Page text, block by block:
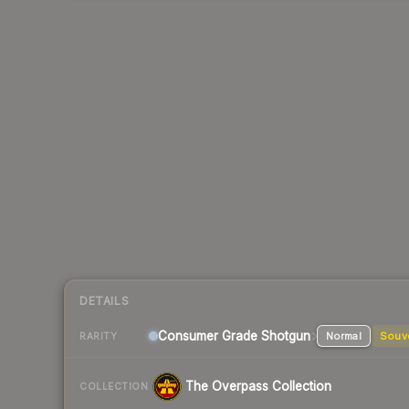
DETAILS
RARITY Consumer Grade Shotgun Normal
COLLECTION The Overpass Collection